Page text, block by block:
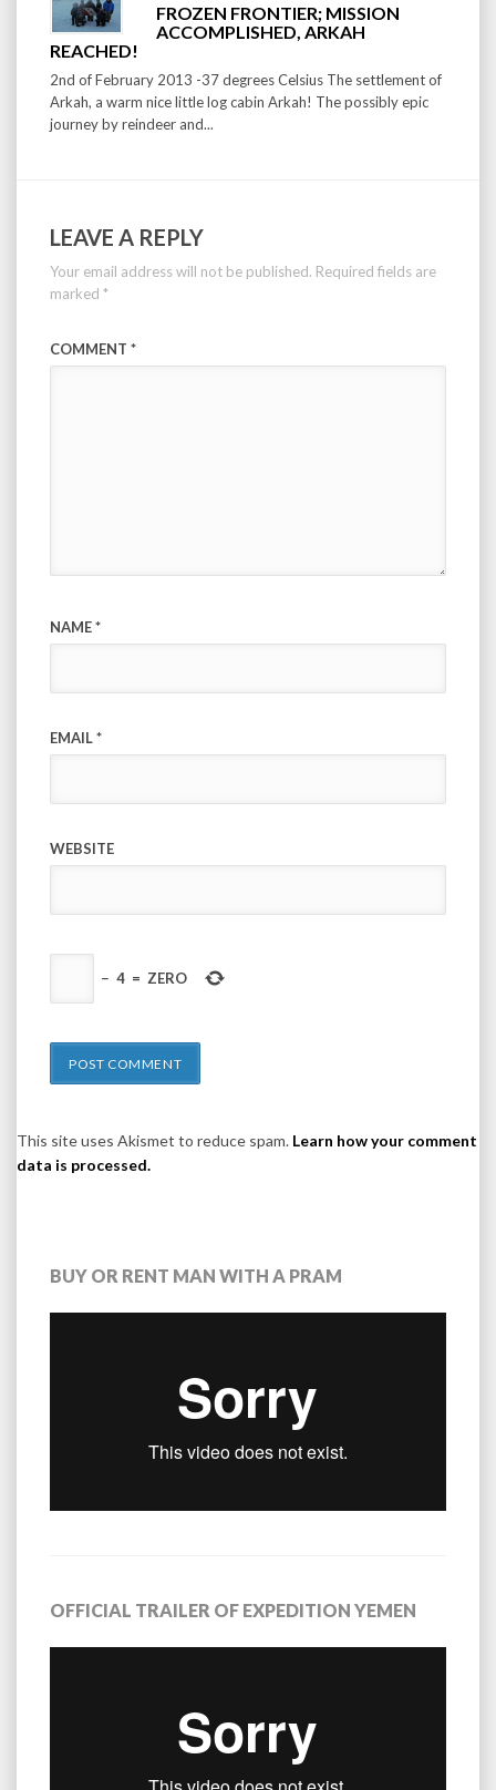
FROZEN FRONTIER; MISSION
ACCOMPLISHED, ARKAH
REACHED!
2nd of February 2013 -37 degrees Celsius The settlement of
Arkah, a warm nice little log cabin Arkah! The possibly epic
journey by reindeer and...
LEAVE A REPLY
Your email address will not be published. Required fields are
marked *
COMMENT *
NAME*
EMAIL*
WEBSITE
− 4 = ZERO
This site uses Akismet to reduce spam. Learn how your comment
data is processed.
BUY OR RENT MAN WITH A PRAM
OFFICIAL TRAILER OF EXPEDITION YEMEN